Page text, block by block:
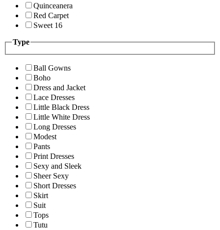
Quinceanera
Red Carpet
Sweet 16
Type
Ball Gowns
Boho
Dress and Jacket
Lace Dresses
Little Black Dress
Little White Dress
Long Dresses
Modest
Pants
Print Dresses
Sexy and Sleek
Sheer Sexy
Short Dresses
Skirt
Suit
Tops
Tutu